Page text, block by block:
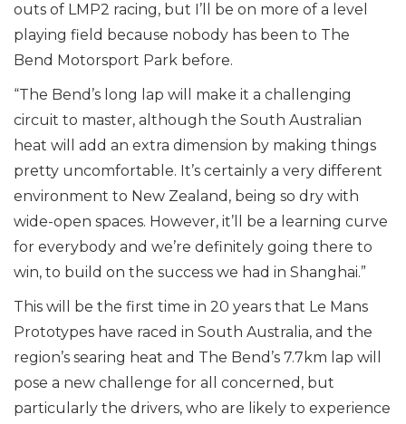
outs of LMP2 racing, but I’ll be on more of a level
playing field because nobody has been to The
Bend Motorsport Park before.
“The Bend’s long lap will make it a challenging
circuit to master, although the South Australian
heat will add an extra dimension by making things
pretty uncomfortable. It’s certainly a very different
environment to New Zealand, being so dry with
wide-open spaces. However, it’ll be a learning curve
for everybody and we’re definitely going there to
win, to build on the success we had in Shanghai.”
This will be the first time in 20 years that Le Mans
Prototypes have raced in South Australia, and the
region’s searing heat and The Bend’s 7.7km lap will
pose a new challenge for all concerned, but
particularly the drivers, who are likely to experience